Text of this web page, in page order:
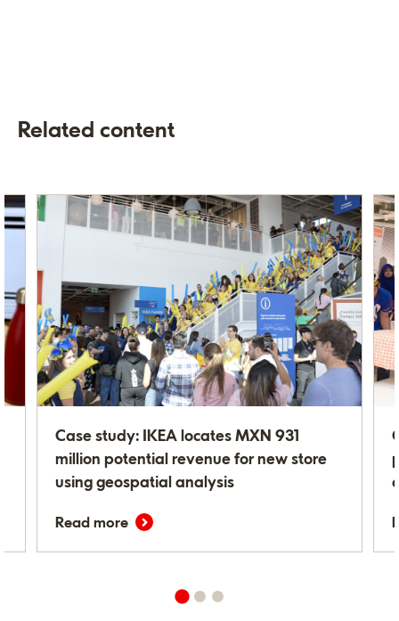
Related content
Case study: IKEA locates MXN 931
million potential revenue for new store
using geospatial analysis
Read more